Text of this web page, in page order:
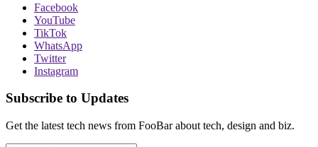
Facebook
YouTube
TikTok
WhatsApp
Twitter
Instagram
Subscribe to Updates
Get the latest tech news from FooBar about tech, design and biz.